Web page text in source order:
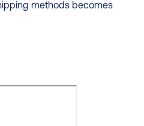
methods becomes